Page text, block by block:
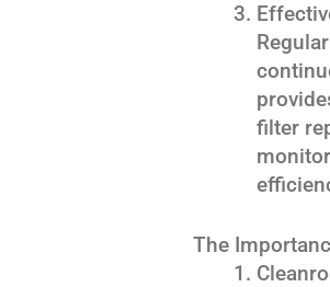
filter
The